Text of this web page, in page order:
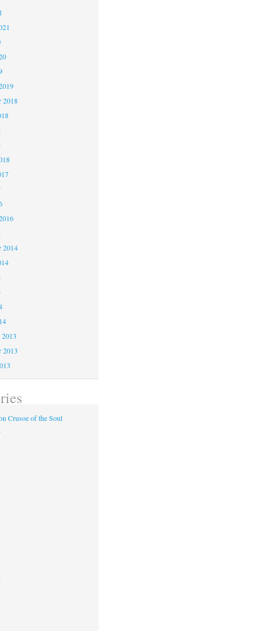
2018
2014
2013
2013
Crusoe of the Soul